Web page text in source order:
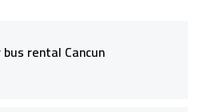
rental Cancun